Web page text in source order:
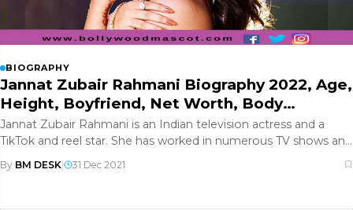
BIOGRAPHY
Jannat Zubair Rahmani Biography 2022, Age,
Height, Boyfriend, Net Worth, Body
Measurement, Wiki and More- Updated
Jannat Zubair Rahmani is an Indian television actress and a
TikTok and reel star. She has worked in numerous TV shows and
By BM DESK 31 Dec 2021